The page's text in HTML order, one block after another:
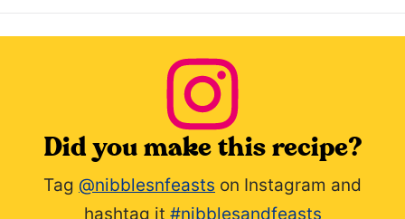
Did you make this recipe?
Tag @nibblesnfeasts on Instagram and
hashtag it #nibblesandfeasts